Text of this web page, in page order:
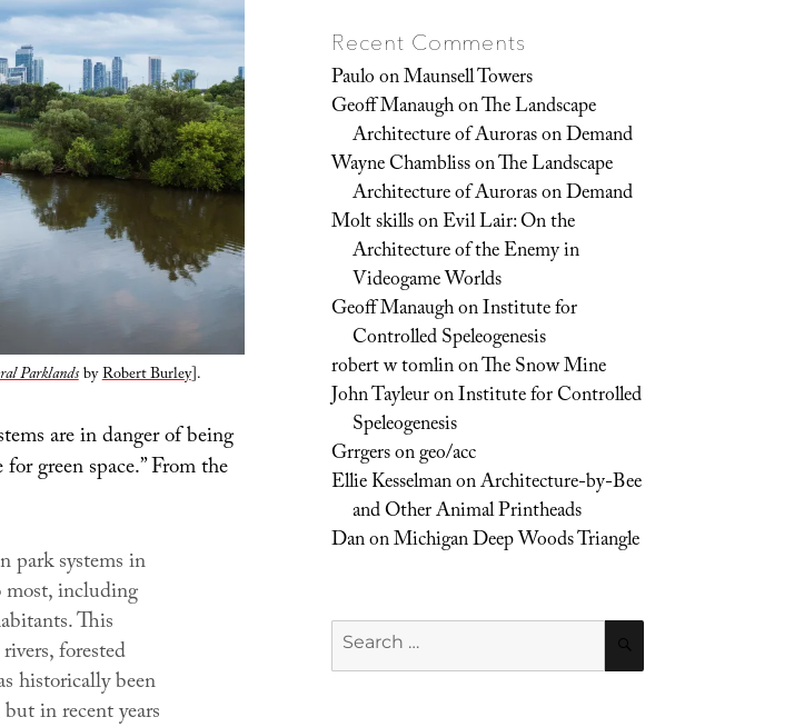
ParklandsbyRobert Burley].
are in danger of being
green space.” From the
park systems in
including
This
forested
historically been
in recent years
Recent Comments
PauloonMaunsell Towers
Geoff ManaughonThe Landscape
Architecture of Auroras on Demand
Wayne ChamblissonThe Landscape
Architecture of Auroras on Demand
Molt skillsonEvil Lair: On the
Architecture of the Enemy in
Videogame Worlds
Geoff ManaughonInstitute for
Controlled Speleogenesis
robert w tomlinonThe Snow Mine
John TayleuronInstitute for Controlled
Speleogenesis
Grrgersongeo/acc
Ellie KesselmanonArchitecture-by-Bee
and Other Animal Printheads
DanonMichigan Deep Woods Triangle
Search
for: